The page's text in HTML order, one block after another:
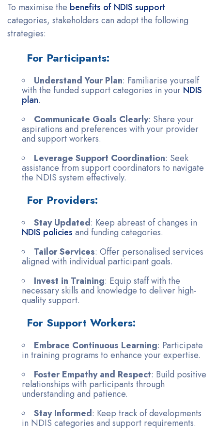
To maximise the benefits of NDIS support
categories, stakeholders can adopt the following
strategies:
For Participants:
Understand Your Plan: Familiarise yourself
with the funded support categories in your NDIS
plan.
Communicate Goals Clearly: Share your
aspirations and preferences with your provider
and support workers.
Leverage Support Coordination: Seek
assistance from support coordinators to navigate
the NDIS system effectively.
For Providers:
Stay Updated: Keep abreast of changes in
NDIS policies and funding categories.
Tailor Services: Offer personalised services
aligned with individual participant goals.
Invest in Training: Equip staff with the
necessary skills and knowledge to deliver high-
quality support.
For Support Workers:
Embrace Continuous Learning: Participate
in training programs to enhance your expertise.
Foster Empathy and Respect: Build positive
relationships with participants through
understanding and patience.
Stay Informed: Keep track of developments
in NDIS categories and support requirements.